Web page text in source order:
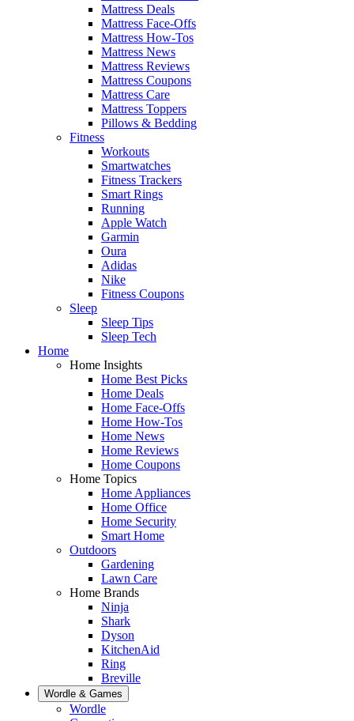
Mattress Deals
Mattress Face-Offs
Mattress How-Tos
Mattress News
Mattress Reviews
Mattress Coupons
Mattress Care
Mattress Toppers
Pillows & Bedding
Fitness
Workouts
Smartwatches
Fitness Trackers
Smart Rings
Running
Apple Watch
Garmin
Oura
Adidas
Nike
Fitness Coupons
Sleep
Sleep Tips
Sleep Tech
Home
Home Insights
Home Best Picks
Home Deals
Home Face-Offs
Home How-Tos
Home News
Home Reviews
Home Coupons
Home Topics
Home Appliances
Home Office
Home Security
Smart Home
Outdoors
Gardening
Lawn Care
Home Brands
Ninja
Shark
Dyson
KitchenAid
Ring
Breville
Wordle & Games
Wordle